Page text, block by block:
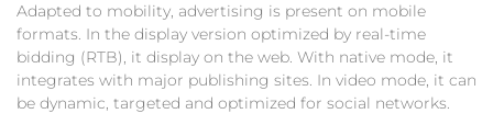
Adapted to mobility, advertising is present on mobile
formats. In the display version optimized by real-time
bidding (RTB), it display on the web. With native mode, it
integrates with major publishing sites. In video mode, it can
be dynamic, targeted and optimized for social networks.